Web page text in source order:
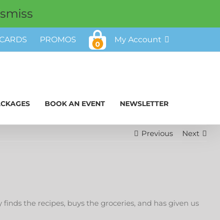
PROMOS My Account
0
BOOK AN EVENT NEWSLETTER
Previous Next
the recipes, buys the groceries, and has given us